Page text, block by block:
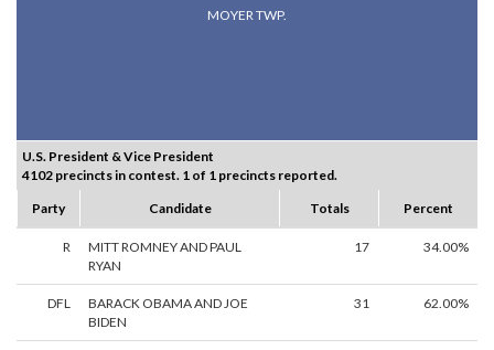
MOYER TWP.
U.S. President & Vice President
4102 precincts in contest. 1 of 1 precincts reported.
Party
Candidate Totals Percent
R
MITT ROMNEY AND PAUL
RYAN
17 34.00%
DFL
BARACK OBAMA AND JOE
BIDEN
31 62.00%